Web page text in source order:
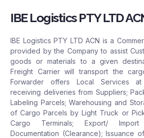
IBE Logistics PTY LTD
IBE Logistics PTY LTD ACN is a
provided by the Company to assist
goods or materials to a given
Freight Carrier will transport the
Forwarder offers Local Services at
receiving deliveries from Suppliers;
Labeling Parcels; Warehousing and
of Cargo Parcels by Light Truck or
Cargo Terminals; Export/
Documentation (Clearance); Issuance